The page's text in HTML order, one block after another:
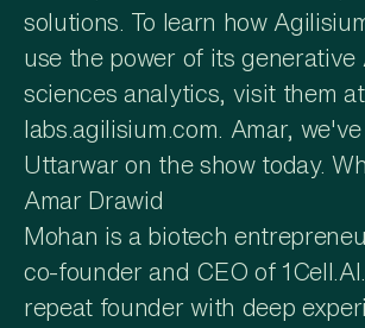
solutions. To learn how
use the power of its generative
sciences analytics, visit them at
labs.agilisium.com. Amar,
Uttarwar on the show today.
Amar Drawid
Mohan is a biotech
co-founder and CEO of
repeat founder with deep